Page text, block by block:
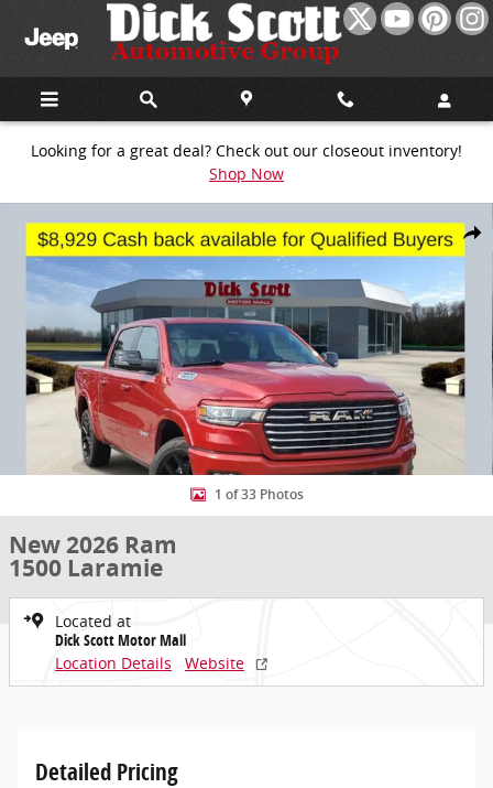
Skip to main content
Looking for a great deal? Check out our closeout inventory!
Shop Now
Share
New 2026 Ram 1500 Laramie Pickup Photo 1 of 33
1 of 33 Photos
New 2026 Ram
1500 Laramie
Located at
Dick Scott Motor Mall
Location Details
Website
Detailed Pricing